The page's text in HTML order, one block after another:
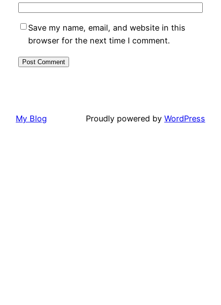
Save my name, email, and website in this
browser for the next time I comment.
My Blog Proudly powered by WordPress